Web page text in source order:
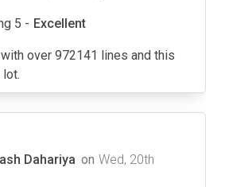
5 - Excellent
over 972141 lines and this
Dahariya on Wed, 20th